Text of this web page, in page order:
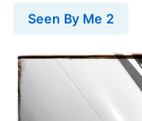
Seen By Me 2